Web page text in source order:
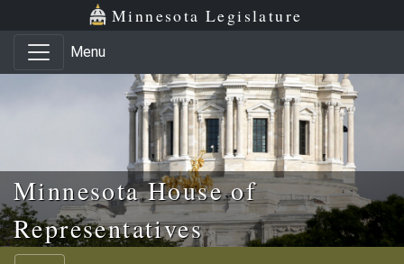
Skip to main content
Skip to office menu Minnesota Legislature
Menu
Minnesota House of
Representatives